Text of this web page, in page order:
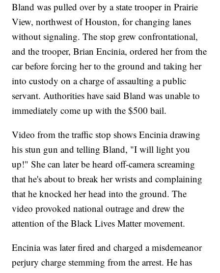
Bland was pulled over by a state trooper in Prairie
View, northwest of Houston, for changing lanes
without signaling. The stop grew confrontational,
and the trooper, Brian Encinia, ordered her from the
car before forcing her to the ground and taking her
into custody on a charge of assaulting a public
servant. Authorities have said Bland was unable to
immediately come up with the $500 bail.
Video from the traffic stop shows Encinia drawing
his stun gun and telling Bland, "I will light you
up!" She can later be heard off-camera screaming
that he's about to break her wrists and complaining
that he knocked her head into the ground. The
video provoked national outrage and drew the
attention of the Black Lives Matter movement.
Encinia was later fired and charged a misdemeanor
perjury charge stemming from the arrest. He has